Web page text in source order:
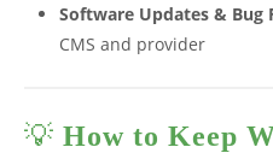
Software Updates & Bug
CMS and provider
💡 How to Keep